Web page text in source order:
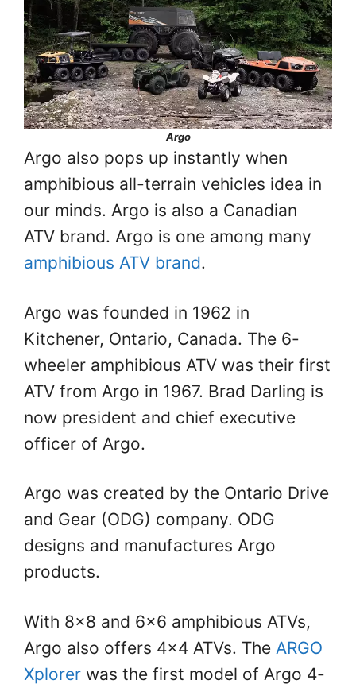
Argo
Argo also pops up instantly when
amphibious all-terrain vehicles idea in
our minds. Argo is also a Canadian
ATV brand. Argo is one among many
amphibious ATV brand.
Argo was founded in 1962 in
Kitchener, Ontario, Canada. The 6-
wheeler amphibious ATV was their first
ATV from Argo in 1967. Brad Darling is
now president and chief executive
officer of Argo.
Argo was created by the Ontario Drive
and Gear (ODG) company. ODG
designs and manufactures Argo
products.
With 8×8 and 6×6 amphibious ATVs,
Argo also offers 4×4 ATVs. The ARGO
Xplorer was the first model of Argo 4-